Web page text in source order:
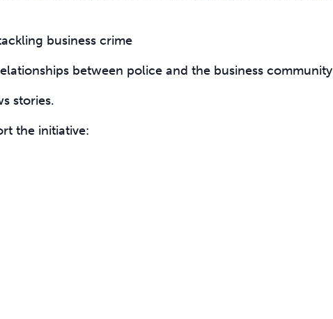
business crime
between police and the business community
stories.
the initiative: